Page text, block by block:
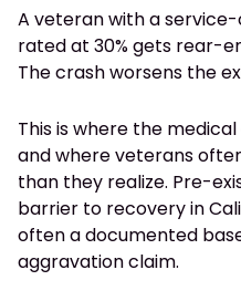
A veteran with a
rated at 30% gets rear-
The crash worsens the
This is where the
and where veterans
than they realize. Pre-
barrier to recovery in
often a documented
aggravation claim.